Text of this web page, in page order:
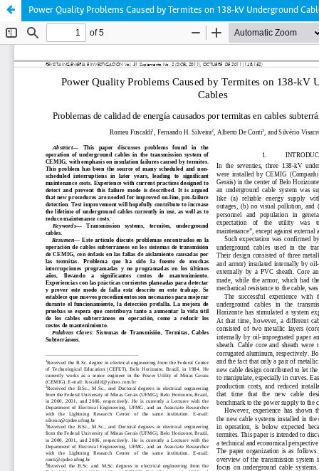
Power Quality Problems Caused by Termites on 138-kV Underground